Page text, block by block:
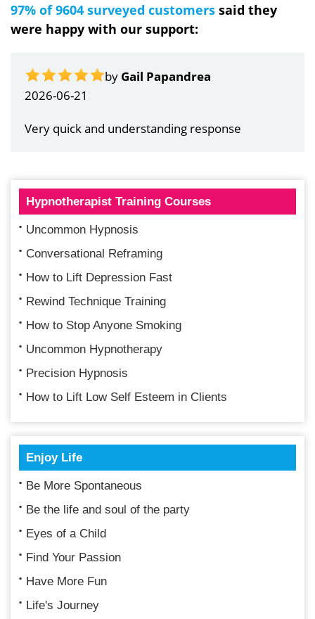
97% of 9604 surveyed customers said they
were happy with our support:
by Gail Papandrea
2026-06-21
Very quick and understanding response
Hypnotherapist Training Courses
Uncommon Hypnosis
Conversational Reframing
How to Lift Depression Fast
Rewind Technique Training
How to Stop Anyone Smoking
Uncommon Hypnotherapy
Precision Hypnosis
How to Lift Low Self Esteem in Clients
Enjoy Life
Be More Spontaneous
Be the life and soul of the party
Eyes of a Child
Find Your Passion
Have More Fun
Life's Journey